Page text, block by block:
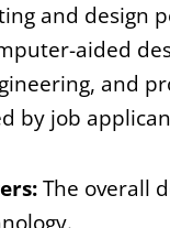
and design
aided
and
by job
The overall